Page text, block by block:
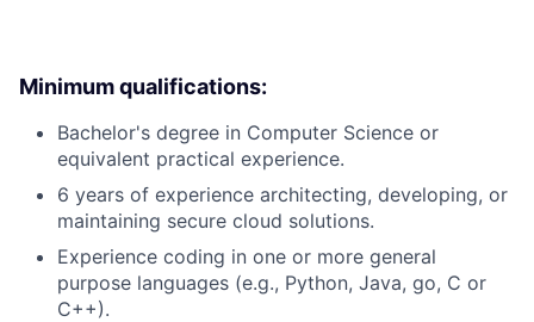
Minimum qualifications:
Bachelor's degree in Computer Science or
equivalent practical experience.
6 years of experience architecting, developing, or
maintaining secure cloud solutions.
Experience coding in one or more general
purpose languages (e.g., Python, Java, go, C or
C++).